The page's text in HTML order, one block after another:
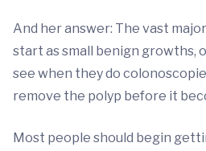
And her answer: The vast
start as small benign growths,
see when they do
remove the polyp before it
Most people should begin